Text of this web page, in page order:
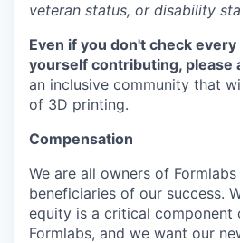
veteran status, or disability
Even if you don't check
yourself contributing, please
an inclusive community that
of 3D printing.
Compensation
We are all owners of
beneficiaries of our success.
equity is a critical component
Formlabs, and we want our